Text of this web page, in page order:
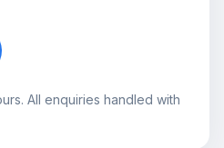
All enquiries handled with